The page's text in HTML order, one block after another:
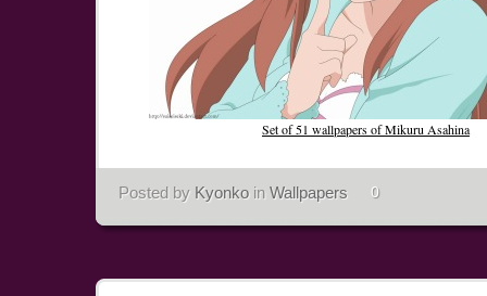
Set of 51 wallpapers of Mikuru Asahina
Posted by Kyonko in Wallpapers 0